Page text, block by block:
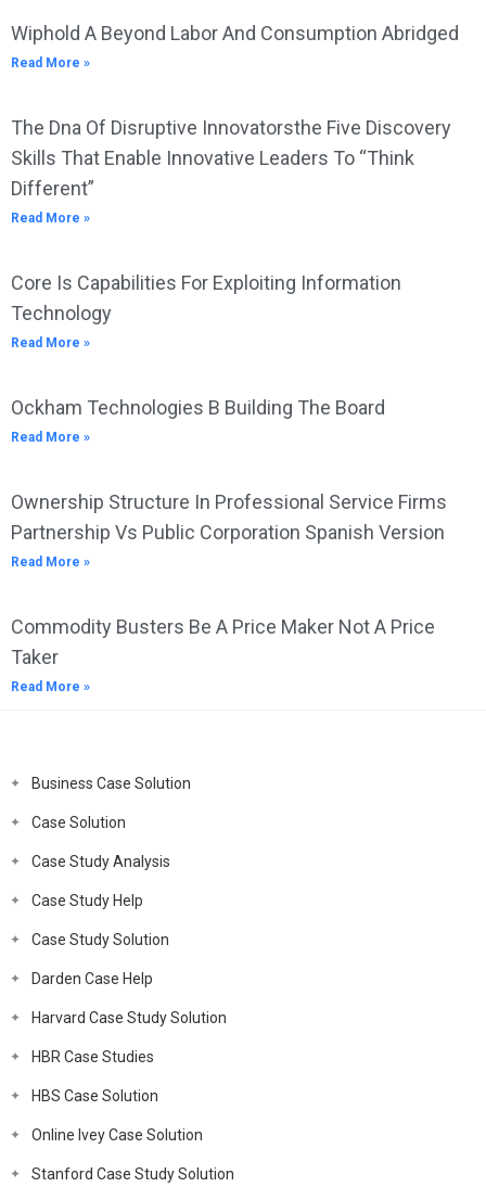
Wiphold A Beyond Labor And Consumption Abridged
Read More »
The Dna Of Disruptive Innovatorsthe Five Discovery
Skills That Enable Innovative Leaders To “Think
Different”
Read More »
Core Is Capabilities For Exploiting Information
Technology
Read More »
Ockham Technologies B Building The Board
Read More »
Ownership Structure In Professional Service Firms
Partnership Vs Public Corporation Spanish Version
Read More »
Commodity Busters Be A Price Maker Not A Price
Taker
Read More »
Business Case Solution
Case Solution
Case Study Analysis
Case Study Help
Case Study Solution
Darden Case Help
Harvard Case Study Solution
HBR Case Studies
HBS Case Solution
Online Ivey Case Solution
Stanford Case Study Solution